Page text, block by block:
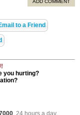
ADD COMMENT
to a Friend
you hurting?
, 24 hours a day.